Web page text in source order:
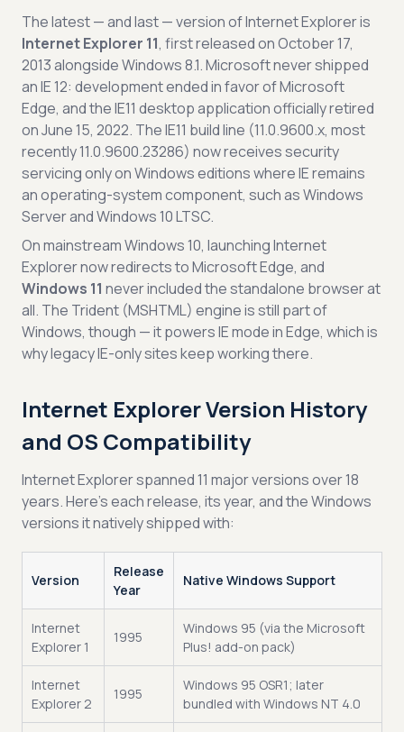
The latest — and last — version of Internet Explorer is
Internet Explorer 11, first released on October 17,
2013 alongside Windows 8.1. Microsoft never shipped
an IE 12: development ended in favor of Microsoft
Edge, and the IE11 desktop application officially retired
on June 15, 2022. The IE11 build line (11.0.9600.x, most
recently 11.0.9600.23286) now receives security
servicing only on Windows editions where IE remains
an operating-system component, such as Windows
Server and Windows 10 LTSC.
On mainstream Windows 10, launching Internet
Explorer now redirects to Microsoft Edge, and
Windows 11 never included the standalone browser at
all. The Trident (MSHTML) engine is still part of
Windows, though — it powers IE mode in Edge, which is
why legacy IE-only sites keep working there.
Internet Explorer Version History
and OS Compatibility
Internet Explorer spanned 11 major versions over 18
years. Here’s each release, its year, and the Windows
versions it natively shipped with:
Version
Release
Year
Native Windows Support
Internet
Explorer 1
1995
Windows 95 (via the Microsoft
Plus! add-on pack)
Internet
Explorer 2
1995
Windows 95 OSR1; later
bundled with Windows NT 4.0